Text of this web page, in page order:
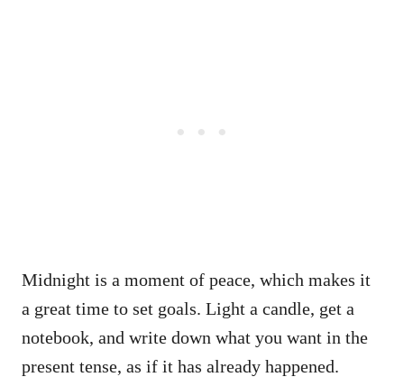
Midnight is a moment of peace, which makes it
a great time to set goals. Light a candle, get a
notebook, and write down what you want in the
present tense, as if it has already happened.